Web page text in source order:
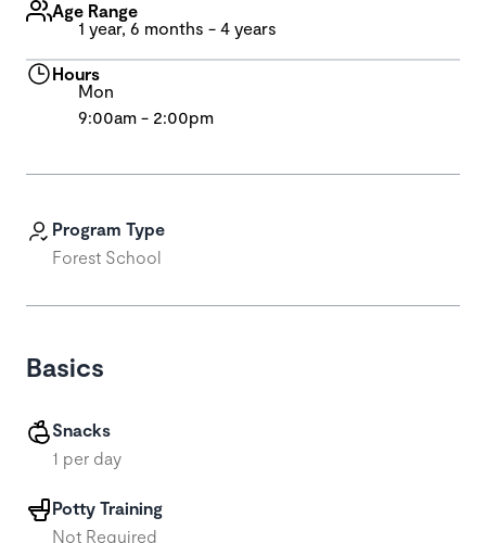
Program Type
Forest School
Basics
Snacks
1 per day
Potty Training
Not Required
Age Range
1 year, 6 months - 4 years
Hours
Mon
9:00am - 2:00pm